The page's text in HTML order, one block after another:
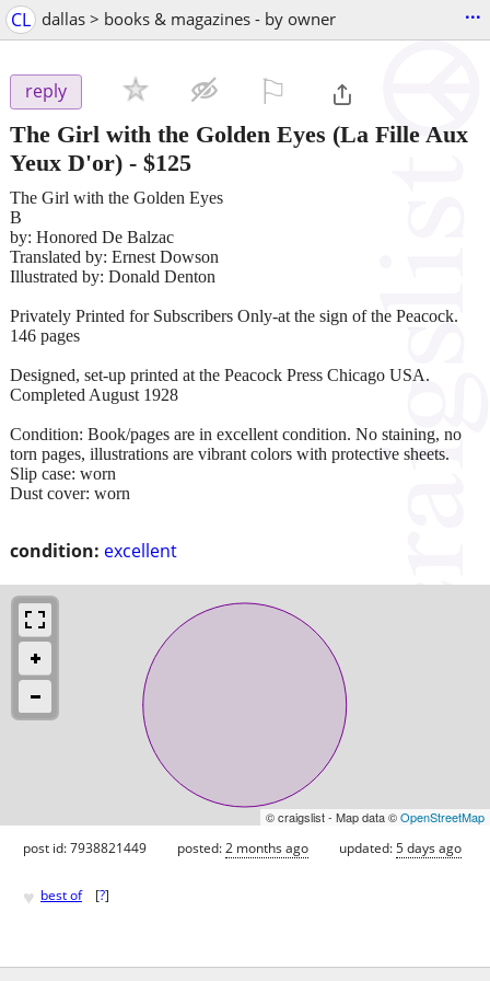
CL dallas > books & magazines - by owner ...
reply
The Girl with the Golden Eyes (La Fille Aux
Yeux D'or) - $125
condition: excellent
The Girl with the Golden Eyes
B
by: Honored De Balzac
Translated by: Ernest Dowson
Illustrated by: Donald Denton
Privately Printed for Subscribers Only-at the sign of the Peacock.
146 pages
Designed, set-up printed at the Peacock Press Chicago USA.
Completed August 1928
Condition: Book/pages are in excellent condition. No staining, no
torn pages, illustrations are vibrant colors with protective sheets.
Slip case: worn
Dust cover: worn
© craigslist - Map data ©OpenStreetMap
post id: 7938821449 posted:2 months ago updated:5 days ago
♥ best of [?]